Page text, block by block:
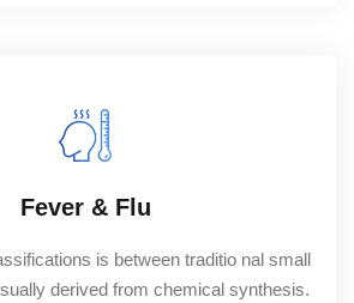
Fever & Flu
is between traditio nal small
derived from chemical synthesis.